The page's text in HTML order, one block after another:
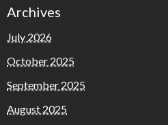
Archives
July 2026
October 2025
September 2025
August 2025